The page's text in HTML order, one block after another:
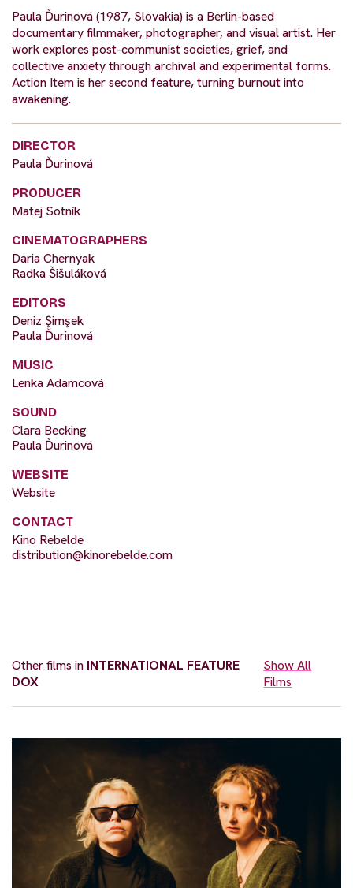
Paula Ďurinová (1987, Slovakia) is a Berlin-based
documentary filmmaker, photographer, and visual artist. Her
work explores post-communist societies, grief, and
collective anxiety through archival and experimental forms.
Action Item is her second feature, turning burnout into
awakening.
DIRECTOR
Paula Ďurinová
PRODUCER
Matej Sotník
CINEMATOGRAPHERS
Daria Chernyak
Radka Šišuláková
EDITORS
Deniz Şimşek
Paula Ďurinová
MUSIC
Lenka Adamcová
SOUND
Clara Becking
Paula Ďurinová
WEBSITE
Website
CONTACT
Kino Rebelde
distribution@kinorebelde.com
Other films in INTERNATIONAL FEATURE
DOX
Show All
Films